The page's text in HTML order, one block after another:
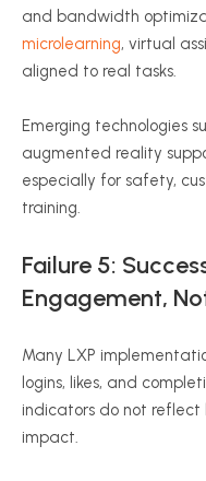
and bandwidth
microlearning, virtual
aligned to real tasks.
Emerging technologies
augmented reality
especially for safety,
training.
Failure 5:
Engagement,
Many LXP
logins, likes, and
indicators do not
impact.